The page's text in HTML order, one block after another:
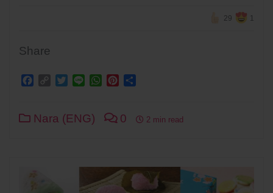
29 1
Share
Facebook
Copy Twitter
Line WhatsApp
Pinterest
Nara (ENG) 0 2 min read